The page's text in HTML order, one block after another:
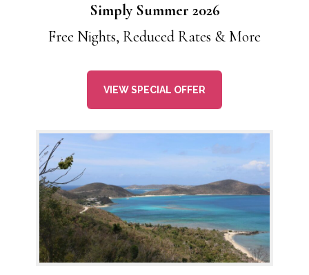
Simply Summer 2026
Free Nights, Reduced Rates & More
VIEW SPECIAL OFFER